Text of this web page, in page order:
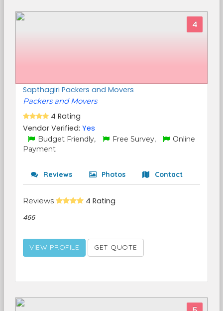
4
Sapthagiri Packers and Movers
Packers and Movers
4 Rating
Vendor Verified: Yes
Budget Friendly, Free Survey,
Online
Payment
Reviews Photos Contact
Reviews 4 Rating
466
VIEW PROFILE GET QUOTE